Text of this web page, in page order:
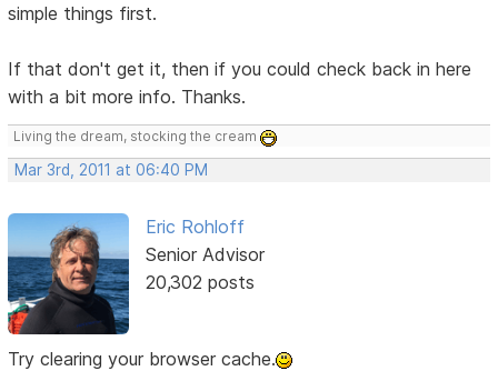
simple things first.
If that don't get it, then if you could check back in here
with a bit more info. Thanks.
Living the dream, stocking the cream
Mar 3rd, 2011 at 06:40 PM
Eric Rohloff
Senior Advisor
20,302 posts
Try clearing your browser cache.